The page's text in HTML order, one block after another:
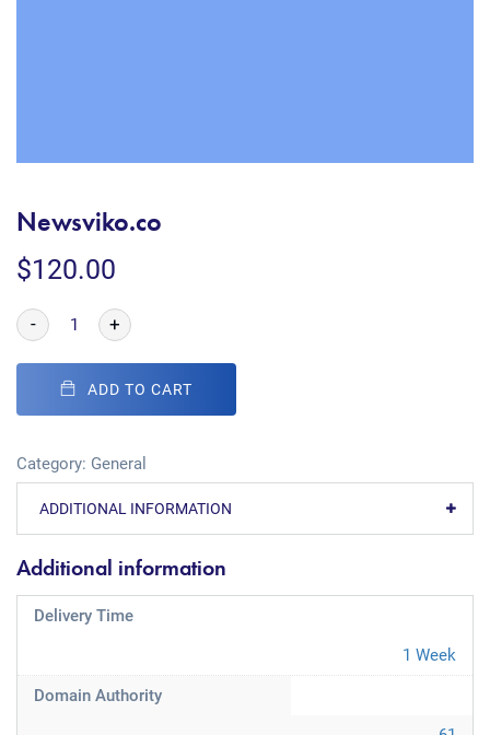
Newsviko.co
$120.00
- +
ADD TO CART
Category: General
ADDITIONAL INFORMATION
Additional information
Delivery Time
1 Week
Domain Authority